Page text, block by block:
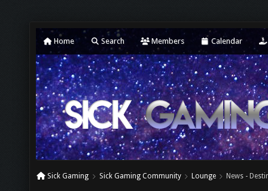
Home Search Members Calendar
Sick Gaming Sick Gaming Community Lounge News -